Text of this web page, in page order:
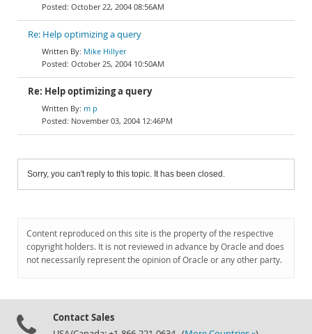
October 22, 2004 08:56AM
Re: Help optimizing a query
Mike Hillyer
October 25, 2004 10:50AM
Re: Help optimizing a query
m p
November 03, 2004 12:46PM
Sorry, you can't reply to this topic. It has been closed.
Content reproduced on this site is the property of the respective
copyright holders. It is not reviewed in advance by Oracle and does
not necessarily represent the opinion of Oracle or any other party.
Contact Sales